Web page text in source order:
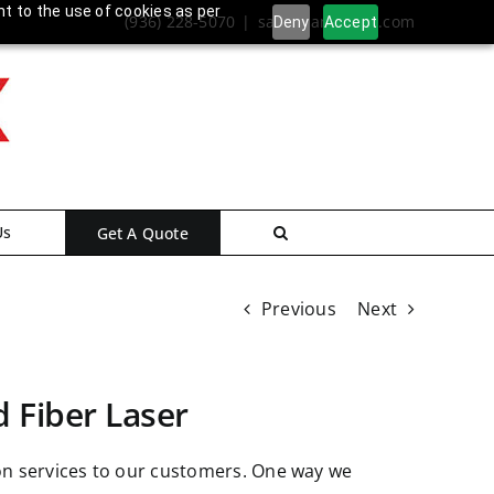
to the use of cookies as per
Deny Accept
(936) 228-5070 | sales@ameritex.com
Get A Quote
Previous Next
Fiber Laser
services to our customers. One way we